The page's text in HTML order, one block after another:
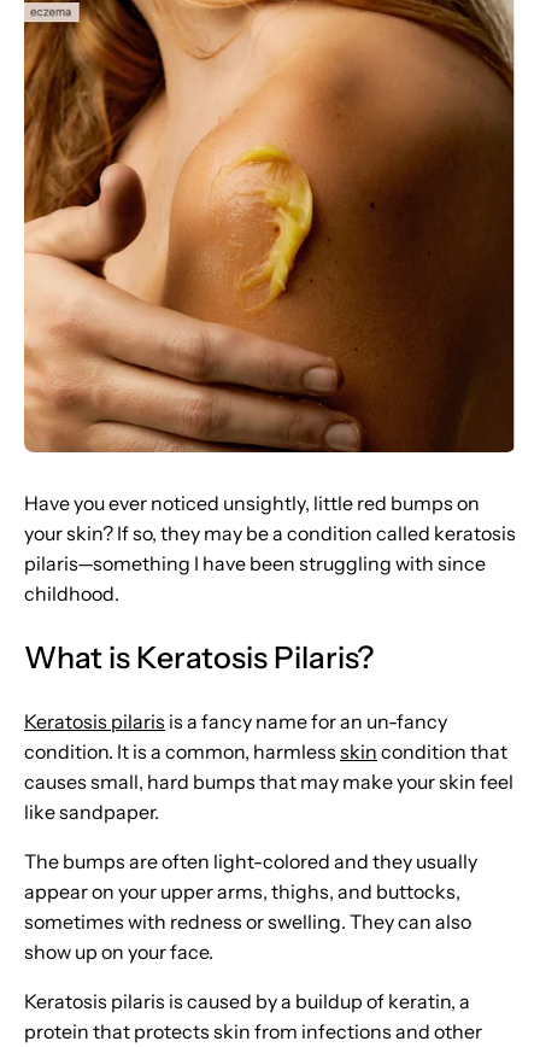
Have you ever noticed unsightly, little red bumps on
your skin? If so, they may be a condition called keratosis
pilaris—something I have been struggling with since
childhood.
What is Keratosis Pilaris?
Keratosis pilaris is a fancy name for an un-fancy
condition. It is a common, harmless skin condition that
causes small, hard bumps that may make your skin feel
like sandpaper.
The bumps are often light-colored and they usually
appear on your upper arms, thighs, and buttocks,
sometimes with redness or swelling. They can also
show up on your face.
Keratosis pilaris is caused by a buildup of keratin, a
protein that protects skin from infections and other